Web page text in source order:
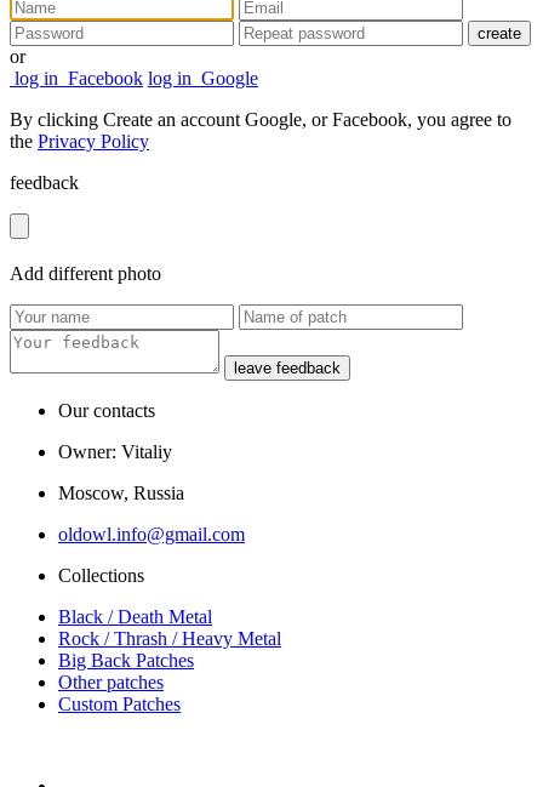
create
or
log in Facebook log in Google
By clicking Create an account Google, or Facebook, you agree to
the Privacy Policy
feedback
Add different photo
leave feedback
Our contacts
Owner: Vitaliy
Moscow, Russia
oldowl.info@gmail.com
Collections
Black / Death Metal
Rock / Thrash / Heavy Metal
Big Back Patches
Other patches
Custom Patches